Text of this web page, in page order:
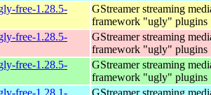
free-1.28.5-
GStreamer streaming
framework "ugly" plugins
free-1.28.5-
GStreamer streaming
framework "ugly" plugins
free-1.28.5-
GStreamer streaming
framework "ugly" plugins
free-1.28.1-
GStreamer streaming